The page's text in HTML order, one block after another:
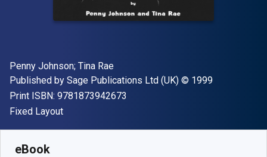
Author(s)
Penny Johnson; Tina Rae
Publisher
Published by Sage Publications Ltd (UK) Copyright
© 1999
Print ISBN: 9781873942673
Format
Fixed Layout
eBook